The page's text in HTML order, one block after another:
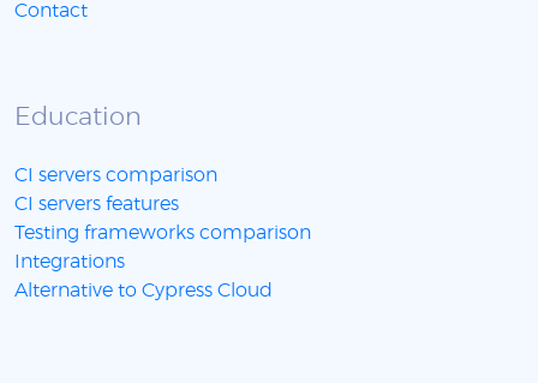
Contact
Education
CI servers comparison
CI servers features
Testing frameworks comparison
Integrations
Alternative to Cypress Cloud